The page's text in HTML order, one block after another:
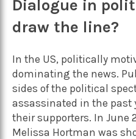
Dialogue in
draw the line?
In the US, politically
dominating the news.
sides of the political
assassinated in the past
their supporters. In June
Melissa Hortman was